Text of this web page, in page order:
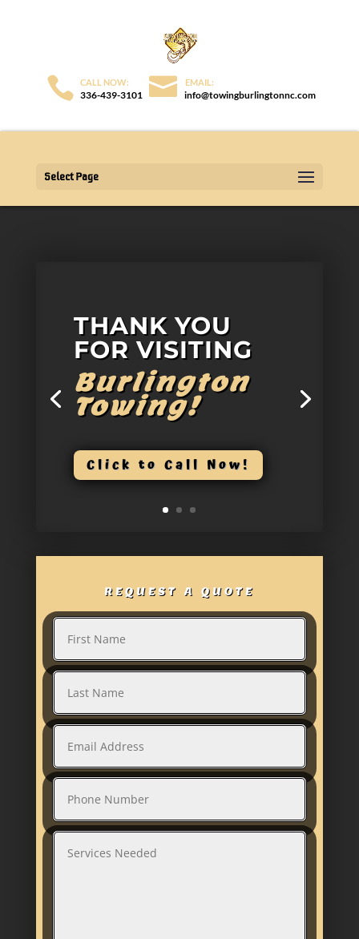
336-439-3101 info@towingburlingtonnc.com
Select Page
THANK YOU
FOR VISITING
Burlington
Towing!
Click to Call Now!
REQUEST A QUOTE